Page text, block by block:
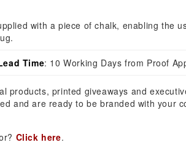
with a piece of chalk, enabling the
Time: 10 Working Days from Proof
products, printed giveaways and
and are ready to be branded with your
Click here.